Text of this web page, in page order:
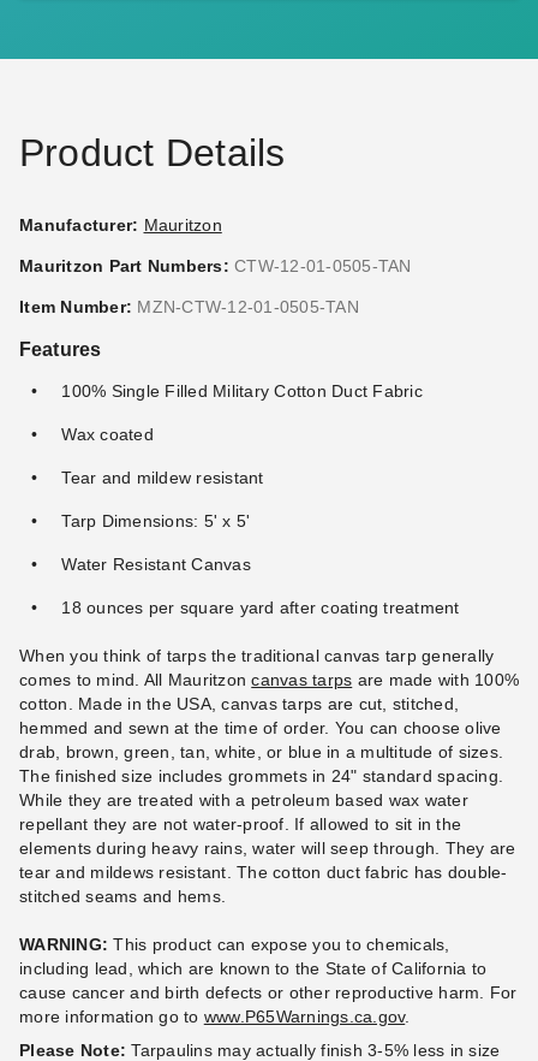
PTM 11 Inch Premium Tan
$74.95 $89.99
Mauritzon Tan Water
$80.29 $99.99
PTM 11 Inch Premium Black
$83.95 $99.99
PTM 9 Inch Premium White
(3)
$95.95 $119.99
Product Details
Manufacturer: Mauritzon
Mauritzon Part Numbers: CTW-12-01-0505-TAN
Item Number: MZN-CTW-12-01-0505-TAN
Features
100% Single Filled Military Cotton Duct Fabric
Wax coated
Tear and mildew resistant
Tarp Dimensions: 5' x 5'
Water Resistant Canvas
18 ounces per square yard after coating treatment
When you think of tarps the traditional canvas tarp generally
comes to mind. All Mauritzoncanvas tarps are made with 100%
cotton. Made in the USA, canvas tarps are cut, stitched,
hemmed and sewn at the time of order. You can choose olive
drab, brown, green, tan, white, or blue in a multitude of sizes.
The finished size includes grommets in 24" standard spacing.
While they are treated with a petroleum based wax water
repellant they are not water-proof. If allowed to sit in the
elements during heavy rains, water will seep through. They are
tear and mildews resistant. The cotton duct fabric has double-
stitched seams and hems.
WARNING: This product can expose you to chemicals,
including lead, which are known to the State of California to
cause cancer and birth defects or other reproductive harm. For
more information go to www.P65Warnings.ca.gov.
Please Note: Tarpaulins may actually finish 3-5% less in size